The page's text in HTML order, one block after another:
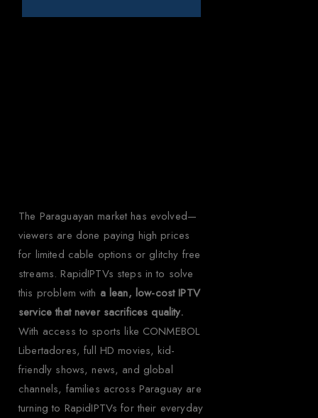
The Paraguayan market has evolved—
viewers are done paying high prices
for limited cable options or glitchy free
streams. RapidIPTVs steps in to solve
this problem with a lean, low-cost IPTV
service that never sacrifices quality.
With access to sports like CONMEBOL
Libertadores, full HD movies, kid-
friendly shows, news, and global
channels, families across Paraguay are
turning to RapidIPTVs for their everyday